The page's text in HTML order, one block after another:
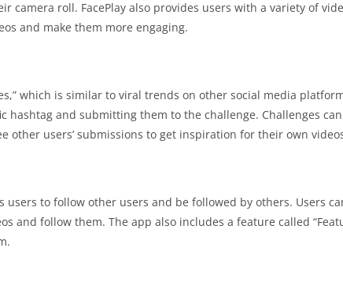
camera roll. FacePlay also provides users with a variety of
and make them more engaging.
which is similar to viral trends on other social media
hashtag and submitting them to the challenge. Challenges
other users’ submissions to get inspiration for their own
users to follow other users and be followed by others. Users
and follow them. The app also includes a feature called